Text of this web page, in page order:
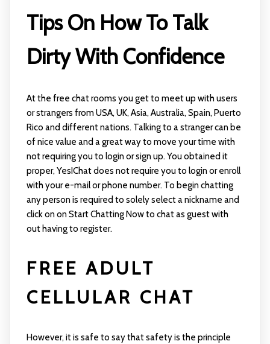
Tips On How To Talk
Dirty With Confidence
At the free chat rooms you get to meet up with users
or strangers from USA, UK, Asia, Australia, Spain, Puerto
Rico and different nations. Talking to a stranger can be
of nice value and a great way to move your time with
not requiring you to login or sign up. You obtained it
proper, YesIChat does not require you to login or enroll
with your e-mail or phone number. To begin chatting
any person is required to solely select a nickname and
click on on Start Chatting Now to chat as guest with
out having to register.
FREE ADULT
CELLULAR CHAT
However, it is safe to say that safety is the principle